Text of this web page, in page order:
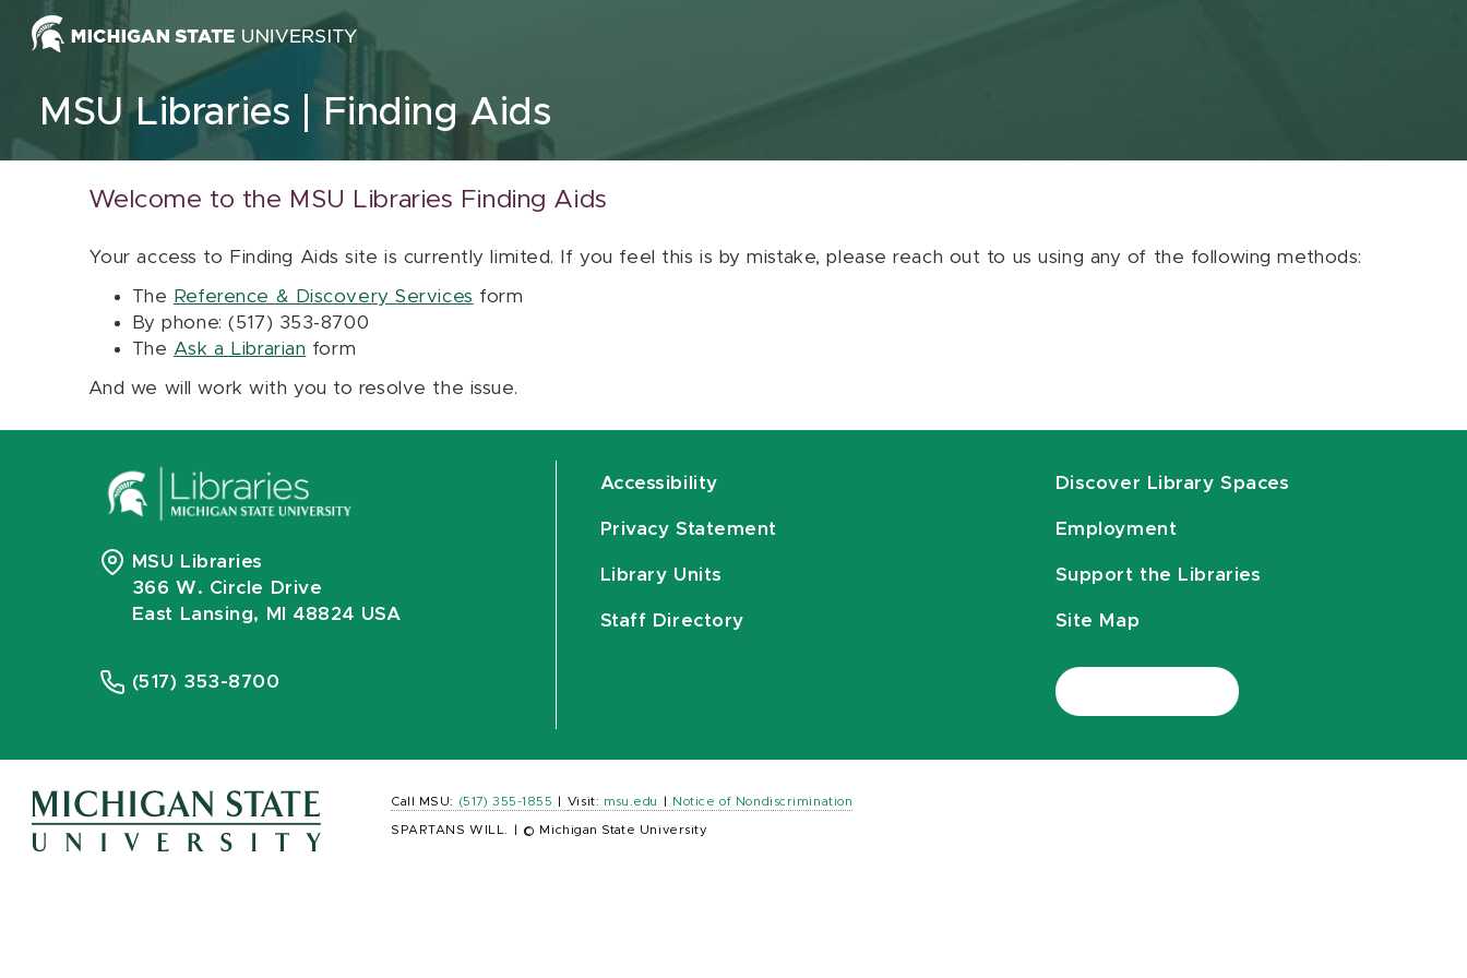
Skip to content
MSU Libraries Finding Aids
Welcome to the MSU Libraries Finding Aids
Your access to Finding Aids site is currently limited. If you feel this is by mistake, please reach out to us using any of the following methods:
The Reference & Discovery Services form
By phone: (517) 353-8700
The Ask a Librarian form
And we will work with you to resolve the issue.
MSU Libraries
366 W. Circle Drive
East Lansing, MI 48824 USA
(517) 353-8700
Accessibility
Privacy Statement
Library Units
Staff Directory
Discover Library Spaces
Employment
Support the Libraries
Site Map
Call MSU: (517) 355-1855 Visit: msu.edu Notice of Nondiscrimination
SPARTANS WILL. © Michigan State University